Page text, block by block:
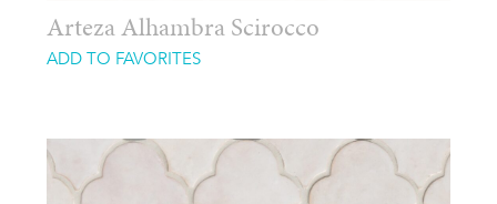
Arteza Alhambra Scirocco
ADD TO FAVORITES